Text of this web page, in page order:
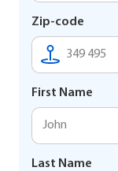
Zip-code
First Name
Last Name